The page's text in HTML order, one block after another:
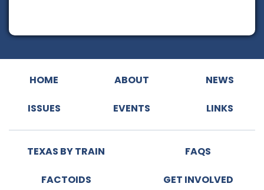
HOME ABOUT NEWS
ISSUES EVENTS LINKS
TEXAS BY TRAIN FAQS
FACTOIDS GET INVOLVED